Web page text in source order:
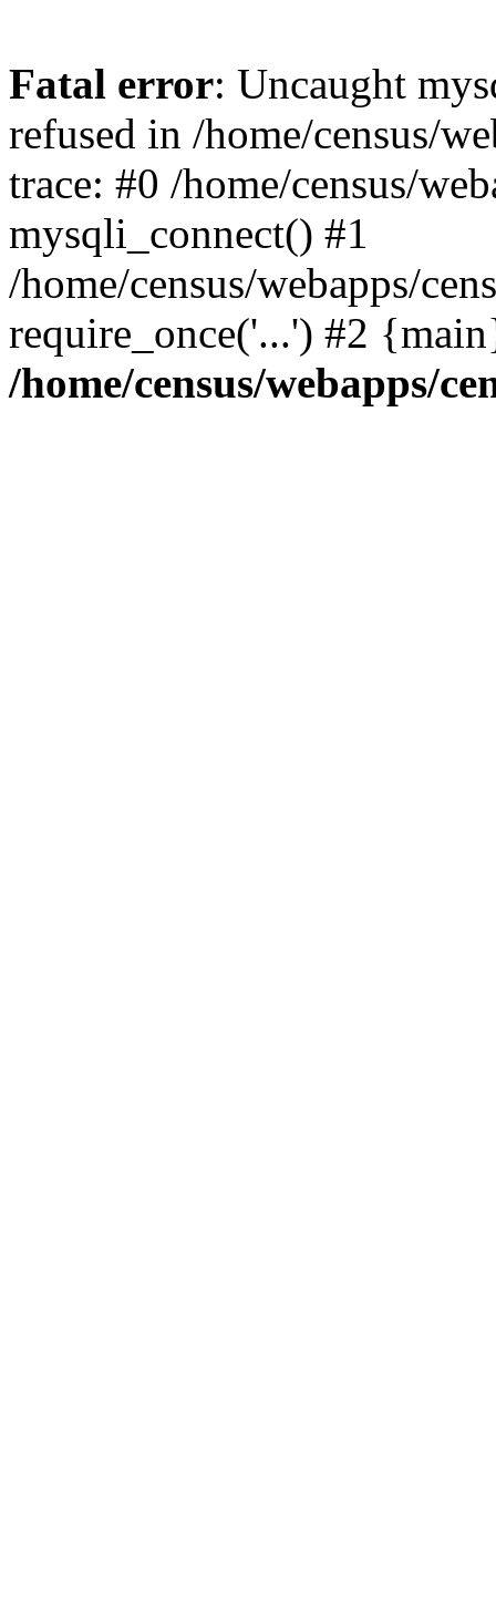
Fatal error: Uncaught
refused in /home/census/
trace: #0 /home/census/
mysqli_connect() #1
/home/census/webapps/
require_once('...') #2
/home/census/webapps/